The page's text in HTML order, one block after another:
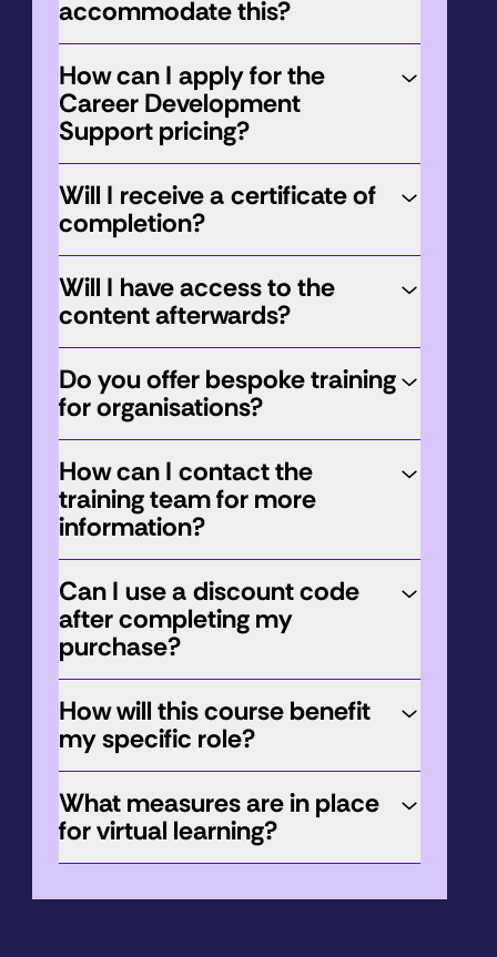
accommodate this?
How can I apply for the
Career Development
Support pricing?
Will I receive a certificate of
completion?
Will I have access to the
content afterwards?
Do you offer bespoke training
for organisations?
How can I contact the
training team for more
information?
Can I use a discount code
after completing my
purchase?
How will this course benefit
my specific role?
What measures are in place
for virtual learning?